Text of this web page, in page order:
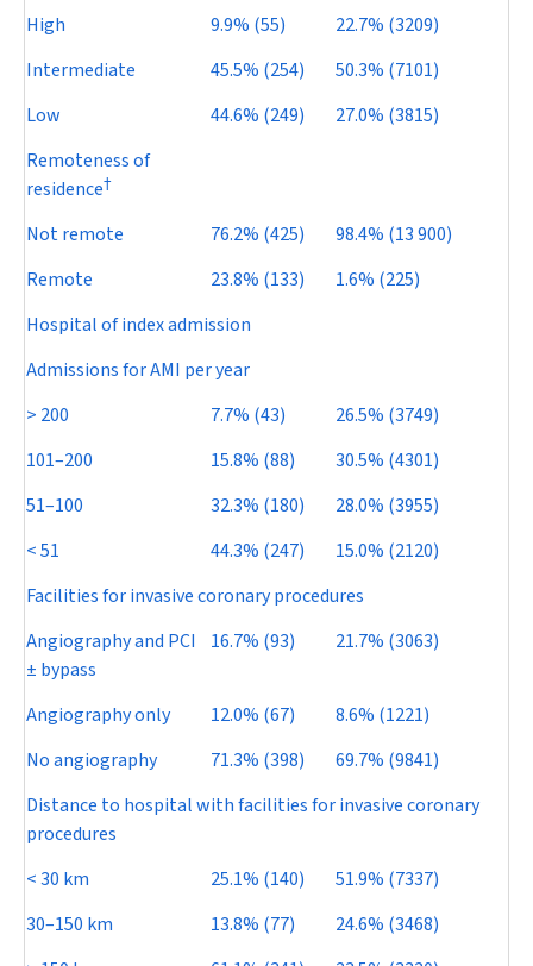
High
9.9% (55)
22.7% (3209)
Intermediate
45.5% (254)
50.3% (7101)
Low
44.6% (249)
27.0% (3815)
Remoteness of
residence†
Not remote 76.2% (425)
98.4% (13 900)
Remote
23.8% (133)
1.6% (225)
Hospital of index admission
Admissions for AMI per year
> 200
7.7% (43)
26.5% (3749)
101–200
15.8% (88)
30.5% (4301)
51–100
32.3% (180)
28.0% (3955)
< 51
44.3% (247)
15.0% (2120)
Facilities for invasive coronary procedures
Angiography and PCI
± bypass
16.7% (93) 21.7% (3063)
Angiography only 12.0% (67)
8.6% (1221)
No angiography
71.3% (398)
69.7% (9841)
Distance to hospital with facilities for invasive coronary
procedures
< 30 km
25.1% (140)
51.9% (7337)
30–150 km
13.8% (77)
24.6% (3468)